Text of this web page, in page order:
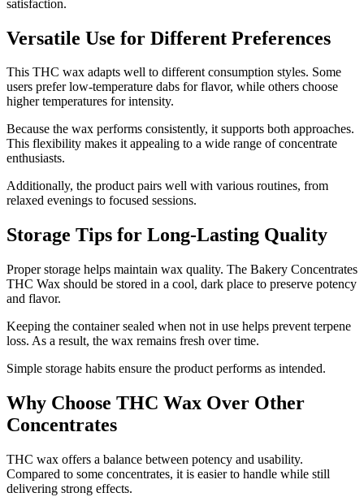
satisfaction.
Versatile Use for Different Preferences
This THC wax adapts well to different consumption styles. Some
users prefer low-temperature dabs for flavor, while others choose
higher temperatures for intensity.
Because the wax performs consistently, it supports both approaches.
This flexibility makes it appealing to a wide range of concentrate
enthusiasts.
Additionally, the product pairs well with various routines, from
relaxed evenings to focused sessions.
Storage Tips for Long-Lasting Quality
Proper storage helps maintain wax quality. The Bakery Concentrates
THC Wax should be stored in a cool, dark place to preserve potency
and flavor.
Keeping the container sealed when not in use helps prevent terpene
loss. As a result, the wax remains fresh over time.
Simple storage habits ensure the product performs as intended.
Why Choose THC Wax Over Other
Concentrates
THC wax offers a balance between potency and usability.
Compared to some concentrates, it is easier to handle while still
delivering strong effects.